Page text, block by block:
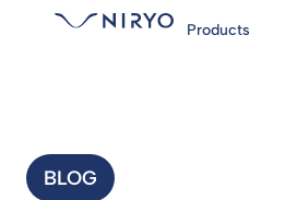
Products
BLOG